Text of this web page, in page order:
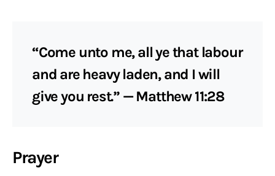
“Come unto me, all ye that labour
and are heavy laden, and I will
give you rest.” — Matthew 11:28
Prayer